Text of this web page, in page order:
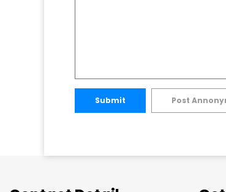
Submit Post